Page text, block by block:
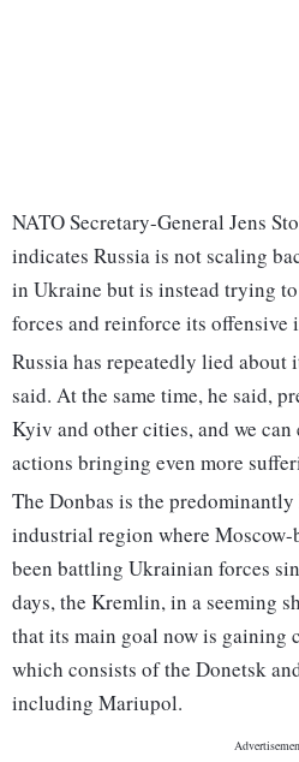
NATO Secretary-General Jens
indicates Russia is not scaling
in Ukraine but is instead trying
forces and reinforce its offensive
Russia has repeatedly lied
said. At the same time, he said,
Kyiv and other cities, and we
actions bringing even more
The Donbas is the
industrial region where Moscow-
been battling Ukrainian forces
days, the Kremlin, in a seeming
that its main goal now is gaining
which consists of the Donetsk
including Mariupol.